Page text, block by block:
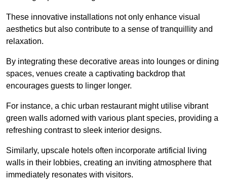
These innovative installations not only enhance visual
aesthetics but also contribute to a sense of tranquillity and
relaxation.
By integrating these decorative areas into lounges or dining
spaces, venues create a captivating backdrop that
encourages guests to linger longer.
For instance, a chic urban restaurant might utilise vibrant
green walls adorned with various plant species, providing a
refreshing contrast to sleek interior designs.
Similarly, upscale hotels often incorporate artificial living
walls in their lobbies, creating an inviting atmosphere that
immediately resonates with visitors.